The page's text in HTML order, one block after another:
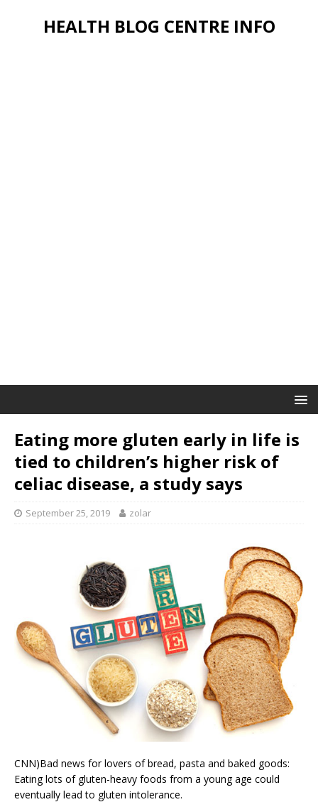
HEALTH BLOG CENTRE INFO
Eating more gluten early in life is
tied to children’s higher risk of
celiac disease, a study says
September 25, 2019 zolar
CNN)Bad news for lovers of bread, pasta and baked goods:
Eating lots of gluten-heavy foods from a young age could
eventually lead to gluten intolerance.